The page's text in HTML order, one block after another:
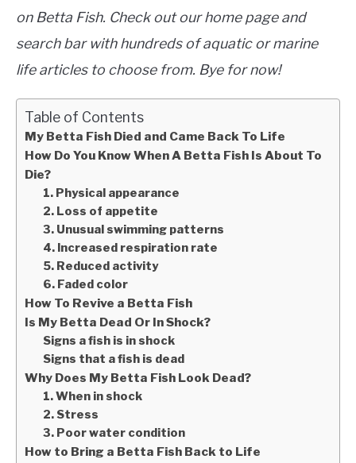
on Betta Fish. Check out our home page and
search bar with hundreds of aquatic or marine
life articles to choose from. Bye for now!
Table of Contents
My Betta Fish Died and Came Back To Life
How Do You Know When A Betta Fish Is About To
Die?
1. Physical appearance
2. Loss of appetite
3. Unusual swimming patterns
4. Increased respiration rate
5. Reduced activity
6. Faded color
How To Revive a Betta Fish
Is My Betta Dead Or In Shock?
Signs a fish is in shock
Signs that a fish is dead
Why Does My Betta Fish Look Dead?
1. When in shock
2. Stress
3. Poor water condition
How to Bring a Betta Fish Back to Life